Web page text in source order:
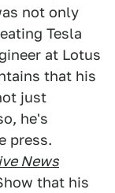
not only
Tesla
at Lotus
that his
just
he's
press.
News
that his